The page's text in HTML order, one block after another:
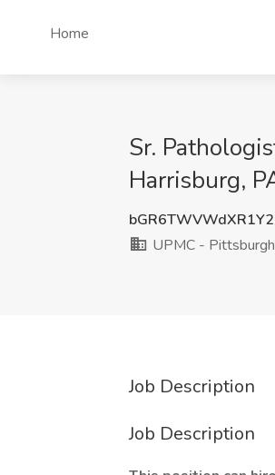
Home
Sr.
Harrisburg,
UPMC -
Job Description
Job Description